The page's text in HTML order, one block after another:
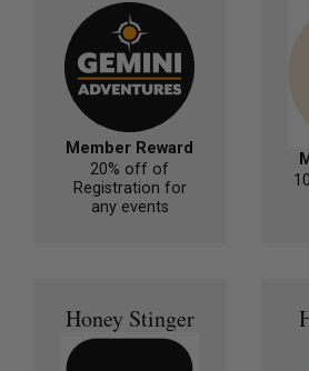
Member Reward
20% off of
Registration for
any events
Honey Stinger